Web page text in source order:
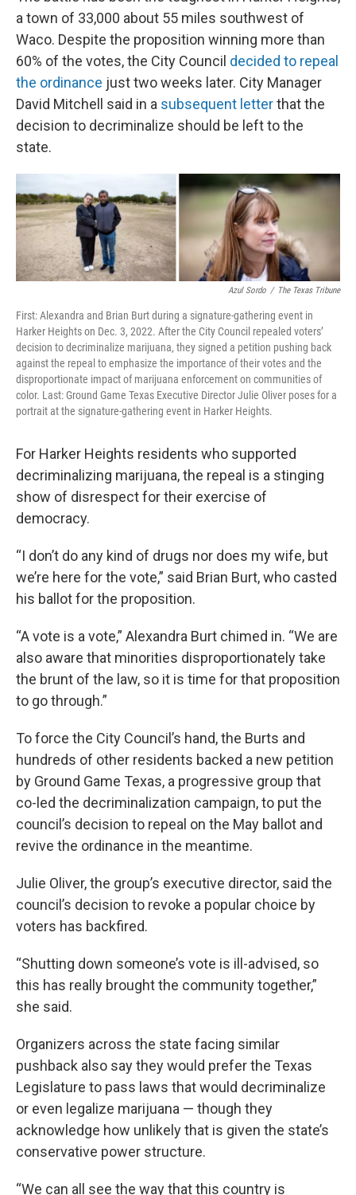
a town of 33,000 about 55 miles southwest of
Waco. Despite the proposition winning more than
60% of the votes, the City Council decided to repeal
the ordinance just two weeks later. City Manager
David Mitchell said in a subsequent letterthat the
decision to decriminalize should be left to the
state.
Azul Sordo / The Texas Tribune
First: Alexandra and Brian Burt during a signature-gathering event in
Harker Heights on Dec. 3, 2022. After the City Council repealed voters’
decision to decriminalize marijuana, they signed a petition pushing back
against the repeal to emphasize the importance of their votes and the
disproportionate impact of marijuana enforcement on communities of
color. Last: Ground Game Texas Executive Director Julie Oliver poses for a
portrait at the signature-gathering event in Harker Heights.
For Harker Heights residents who supported
decriminalizing marijuana, the repeal is a stinging
show of disrespect for their exercise of
democracy.
“I don’t do any kind of drugs nor does my wife, but
we’re here for the vote,” said Brian Burt, who casted
his ballot for the proposition.
“A vote is a vote,” Alexandra Burt chimed in. “We are
also aware that minorities disproportionately take
the brunt of the law, so it is time for that proposition
to go through.”
To force the City Council’s hand, the Burts and
hundreds of other residents backed a new petition
by Ground Game Texas, a progressive group that
co-led the decriminalization campaign, to put the
council’s decision to repeal on the May ballot and
revive the ordinance in the meantime.
Julie Oliver, the group’s executive director, said the
council’s decision to revoke a popular choice by
voters has backfired.
“Shutting down someone’s vote is ill-advised, so
this has really brought the community together,”
she said.
Organizers across the state facing similar
pushback also say they would prefer the Texas
Legislature to pass laws that would decriminalize
or even legalize marijuana — though they
acknowledge how unlikely that is given the state’s
conservative power structure.
“We can all see the way that this country is